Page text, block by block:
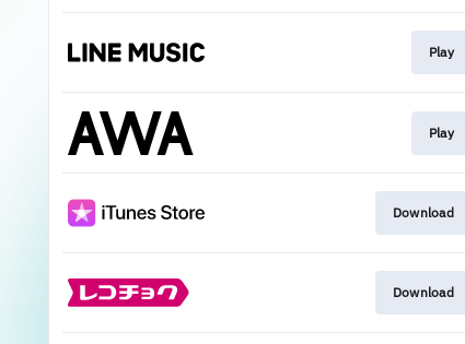
Play
Play
Download
Download